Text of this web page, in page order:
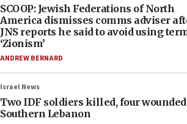
SCOOP: Jewish Federations of North
America dismisses comms adviser
JNS reports he said to avoid using
‘Zionism’
ANDREW BERNARD
Israel News
Two IDF soldiers killed, four
Southern Lebanon